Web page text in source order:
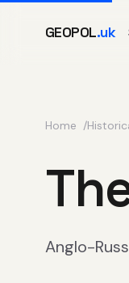
GEOPOL.uk
Home
Anglo-